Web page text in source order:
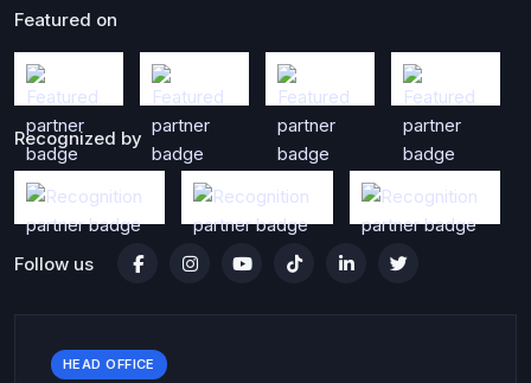
Featured on
Recognized by
Follow us
HEAD OFFICE